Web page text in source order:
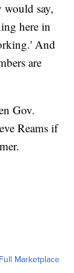
would say,
here in
And
are
Gov.
Reams if
Marketplace